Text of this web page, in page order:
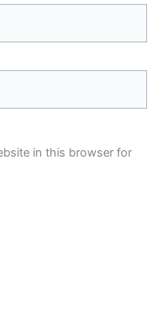
in this browser for